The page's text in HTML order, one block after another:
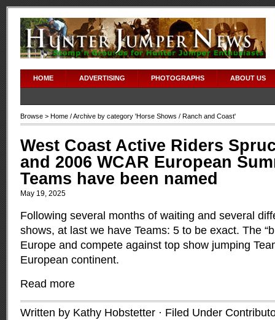
HOME ADVERTISING PHOTOGRAPHS ABOUT US
Browse > Home / Archive by category 'Horse Shows / Ranch and Coast'
West Coast Active Riders
and 2006 WCAR European
Teams have been named
May 19, 2025
Following several months of waiting and several
shows, at last we have Teams: 5 to be exact. The
Europe and compete against top show jumping
European continent.
Read more
Written by Kathy Hobstetter · Filed Under